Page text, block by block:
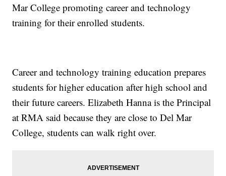
Mar College promoting career and technology
training for their enrolled students.
Career and technology training education prepares
students for higher education after high school and
their future careers. Elizabeth Hanna is the Principal
at RMA said because they are close to Del Mar
College, students can walk right over.